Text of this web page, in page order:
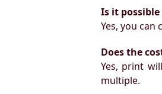
Is it
Yes, you can
Does the
Yes, print
multiple.